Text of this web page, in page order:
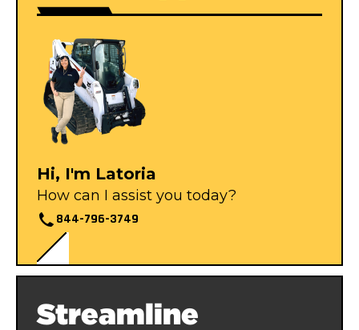
Hi, I'm Latoria
How can I assist you today?
844-796-3749
Streamline